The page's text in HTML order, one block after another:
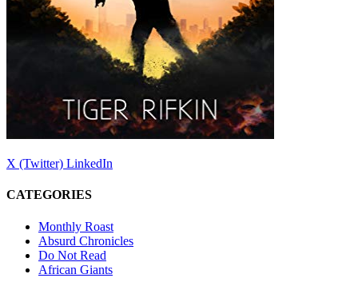
X (Twitter) LinkedIn
CATEGORIES
Monthly Roast
Absurd Chronicles
Do Not Read
African Giants